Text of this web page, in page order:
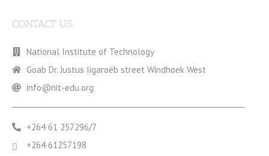
CONTACT US
National Institute of Technology
Goab Dr. Justus Iigaroëb street Windhoek West
info@nit-edu.org
+264 61 257296/7
+264 61257198